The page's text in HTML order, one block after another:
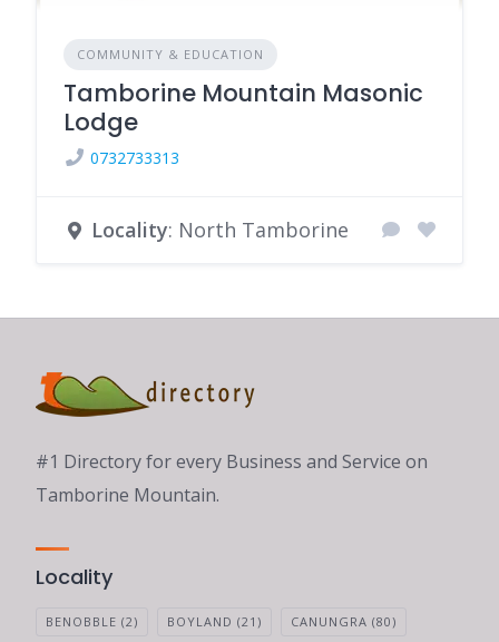
COMMUNITY & EDUCATION
Tamborine Mountain Masonic
Lodge
0732733313
Locality: North Tamborine
#1 Directory for every Business and Service on
Tamborine Mountain.
Locality
BENOBBLE (2) BOYLAND (21) CANUNGRA (80)